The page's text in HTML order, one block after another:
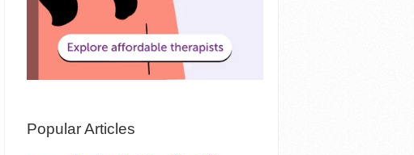
Popular Articles